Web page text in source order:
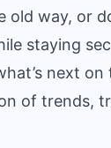
old way, or
staying
next
of trends,